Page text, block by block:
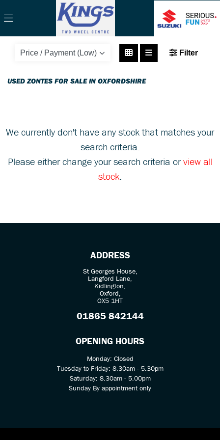
zt125-u-125
Body Type
Filter
USED ZONTES FOR SALE IN OXFORDSHIRE
We currently don't have any stock that matches your
search criteria.
Please either change your search criteria orview all
stock.
ADDRESS
St Georges House,
Langford Lane,
Kidlington,
Oxford,
OX5 1HT
01865 842144
OPENING HOURS
Monday: Closed
Tuesday to Friday: 8.30am - 5.30pm
Saturday: 8.30am - 5.00pm
Sunday By appointment only